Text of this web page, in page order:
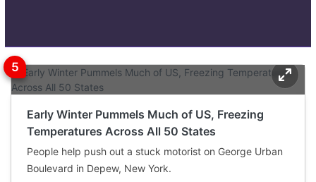
Early Winter Pummels Much of US, Freezing
Temperatures Across All 50 States
People help push out a stuck motorist on George Urban
Boulevard in Depew, New York.